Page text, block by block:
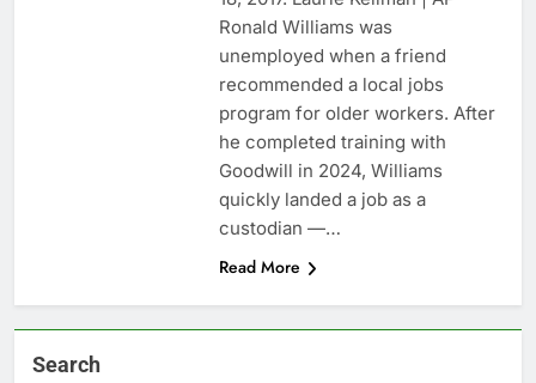
2028
5 ‘rules’ your parents
taught you that are
sabotaging your
career: Expert
17 Hours Ago
Top analysts like these
3 stocks for their solid
growth potential
18 Hours Ago
Ronald Williams was
unemployed when a friend
recommended a local jobs
program for older workers. After
he completed training with
Goodwill in 2024, Williams
quickly landed a job as a
custodian —…
Read More
Search